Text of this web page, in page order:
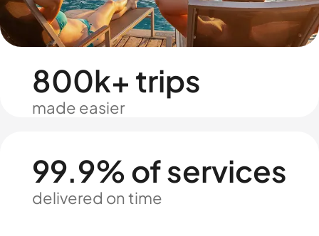
800k+ trips
made easier
99.9% of services
delivered on time